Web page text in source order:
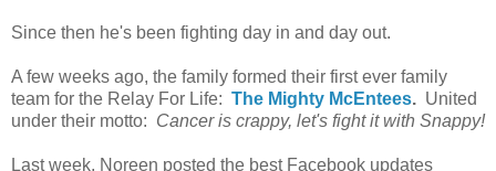
Since then he's been fighting day in and day out.
A few weeks ago, the family formed their first ever family
team for the Relay For Life: The Mighty McEntees. United
under their motto: Cancer is crappy, let's fight it with Snappy!
Last week, Noreen posted the best Facebook updates